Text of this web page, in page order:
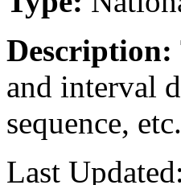
Description:
and interval
sequence,
Last